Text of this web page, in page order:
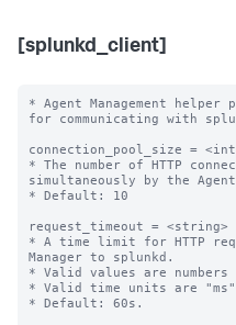
[splunkd_client]
* Agent Management
for communicating with
connection_pool_size =
* The number of HTTP
simultaneously by the Agent
* Default: 10
request_timeout = <string>
* A time limit for HTTP
Manager to splunkd.
* Valid values are
* Valid time units are
* Default: 60s.